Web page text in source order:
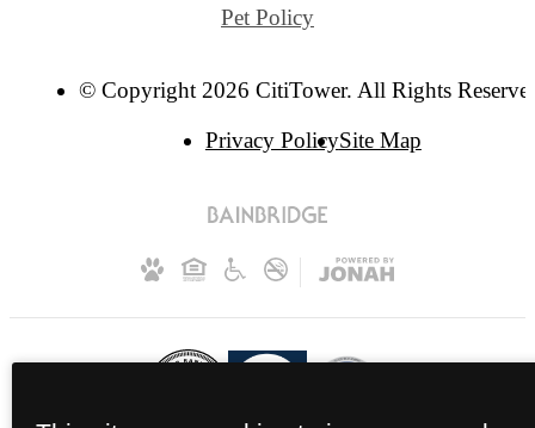
Pet Policy
© Copyright 2026 CitiTower. All Rights
Privacy PolicySite Map